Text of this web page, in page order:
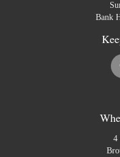
Bank
4